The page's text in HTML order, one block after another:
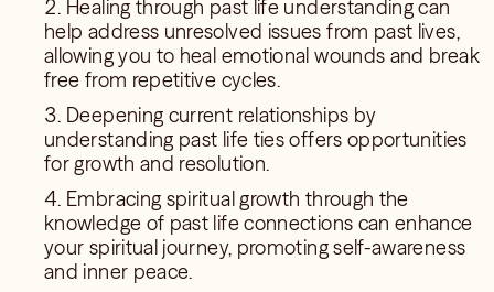
Healing through past life understanding can
help address unresolved issues from past lives,
allowing you to heal emotional wounds and break
free from repetitive cycles.
Deepening current relationships by
understanding past life ties offers opportunities
for growth and resolution.
Embracing spiritual growth through the
knowledge of past life connections can enhance
your spiritual journey, promoting self-awareness
and inner peace.